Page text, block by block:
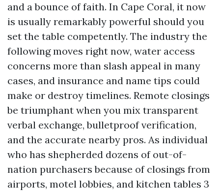
and a bounce of faith. In Cape Coral, it now
is usually remarkably powerful should you
set the table competently. The industry the
following moves right now, water access
concerns more than slash appeal in many
cases, and insurance and name tips could
make or destroy timelines. Remote closings
be triumphant when you mix transparent
verbal exchange, bulletproof verification,
and the accurate nearby pros. As individual
who has shepherded dozens of out-of-
nation purchasers because of closings from
airports, motel lobbies, and kitchen tables 3